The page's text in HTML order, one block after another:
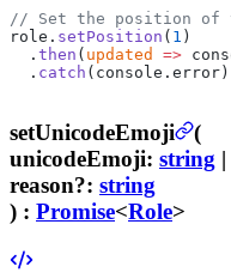
// Set the position of
role. setPosition ( 1 )
  .
then ( updated =>
  .
catch
setUnicodeEmoji
(
unicodeEmoji: string |
reason?: string
) : Promise<Role>